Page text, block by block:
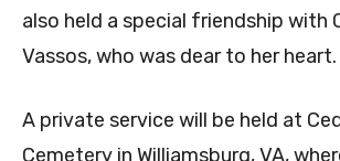
also held a special friendship with
Vassos, who was dear to her heart.
A private service will be held at
Cemetery in Williamsburg, VA,